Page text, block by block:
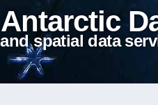
spatial data